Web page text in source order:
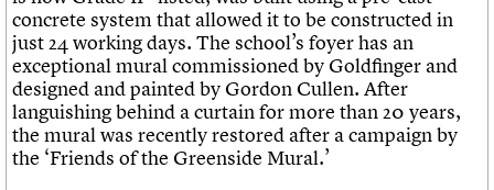
concrete system that allowed it to be constructed in
just 24 working days. The school’s foyer has an
exceptional mural commissioned by Goldfinger and
designed and painted by Gordon Cullen. After
languishing behind a curtain for more than 20 years,
the mural was recently restored after a campaign by
the ‘Friends of the Greenside Mural.’